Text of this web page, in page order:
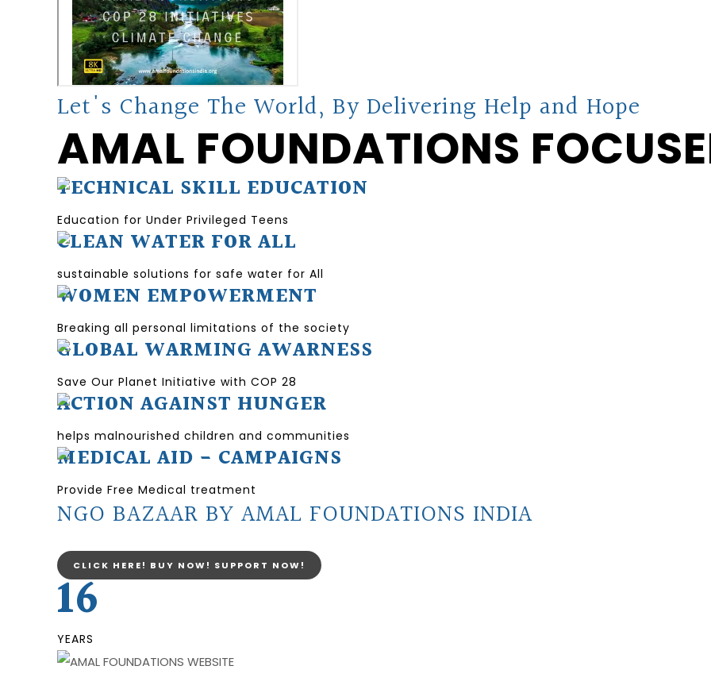
Let's Change The World, By Delivering Help and Hope
AMAL FOUNDATIONS
TECHNICAL SKILL EDUCATION
Education for Under Privileged Teens
CLEAN WATER FOR ALL
sustainable solutions for safe water for All
WOMEN EMPOWERMENT
Breaking all personal limitations of the society
GLOBAL WARMING AWARNESS
Save Our Planet Initiative with COP 28
ACTION AGAINST HUNGER
helps malnourished children and communities
MEDICAL AID - CAMPAIGNS
Provide Free Medical treatment
NGO BAZAAR BY AMAL FOUNDATIONS INDIA
CLICK HERE! BUY NOW! SUPPORT NOW!
16
YEARS